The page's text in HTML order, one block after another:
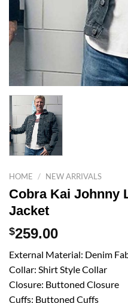
HOME / NEW ARRIVALS
Cobra Kai Johnny
Jacket
$259.00
External Material: Denim
Collar: Shirt Style Collar
Closure: Buttoned Closure
Cuffs: Buttoned Cuffs